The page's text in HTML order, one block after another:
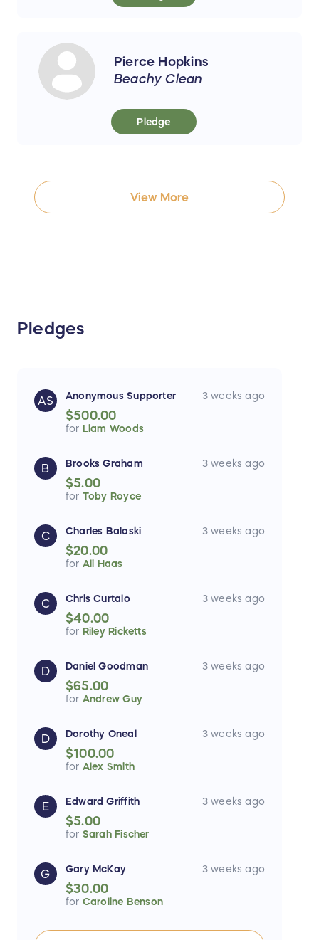
Pierce Hopkins
Beachy Clean
Pledge
View More
Pledges
AS Anonymous Supporter 3 weeks ago
$500.00
for Liam Woods
B Brooks Graham 3 weeks ago
$5.00
for Toby Royce
C Charles Balaski 3 weeks ago
$20.00
for Ali Haas
C Chris Curtalo 3 weeks ago
$40.00
for Riley Ricketts
D Daniel Goodman 3 weeks ago
$65.00
for Andrew Guy
D Dorothy Oneal 3 weeks ago
$100.00
for Alex Smith
E Edward Griffith 3 weeks ago
$5.00
for Sarah Fischer
G Gary McKay 3 weeks ago
$30.00
for Caroline Benson